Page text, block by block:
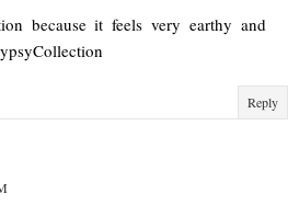
because it feels very earthy and
Reply